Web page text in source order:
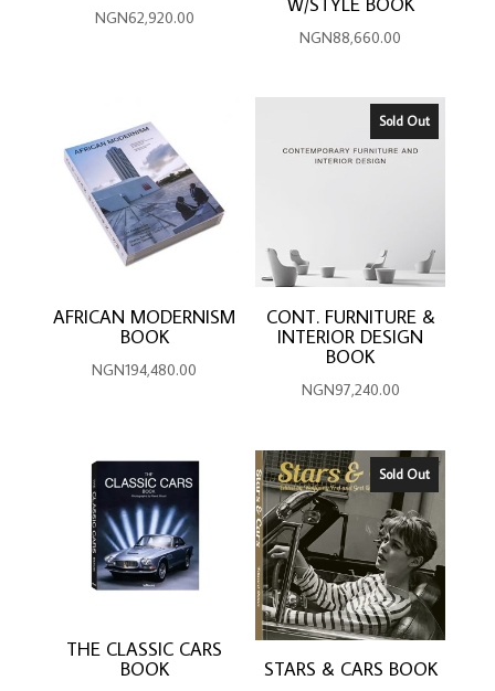
NGN62,920.00
NGN88,660.00
AFRICAN MODERNISM
BOOK
NGN194,480.00
Sold Out
CONT. FURNITURE &
INTERIOR DESIGN
BOOK
NGN97,240.00
THE CLASSIC CARS
BOOK
Sold Out
STARS & CARS BOOK